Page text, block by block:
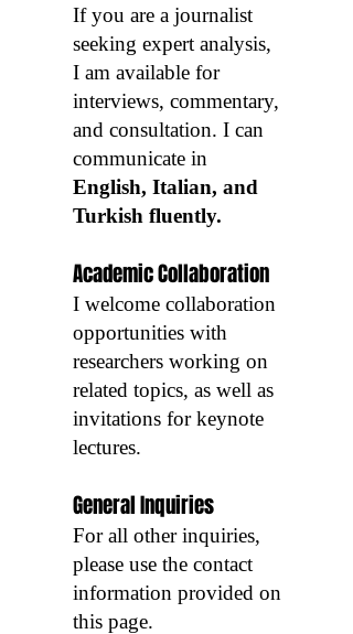
If you are a journalist
seeking expert analysis,
I am available for
interviews, commentary,
and consultation. I can
communicate in
English, Italian, and
Turkish fluently.
Academic Collaboration
I welcome collaboration
opportunities with
researchers working on
related topics, as well as
invitations for keynote
lectures.
General Inquiries
For all other inquiries,
please use the contact
information provided on
this page.